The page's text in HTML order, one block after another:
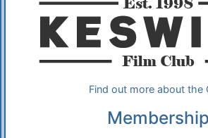
Find out more about the
Membership